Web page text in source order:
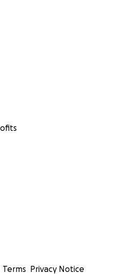
Terms Privacy Notice